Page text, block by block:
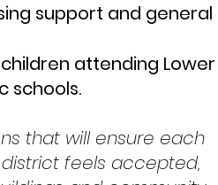
support and general
attending Lower
schools.
that will ensure each
feels accepted,